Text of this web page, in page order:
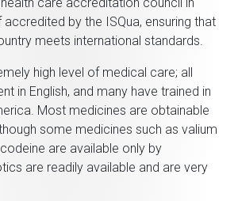
accredited by the ISQua, ensuring that
meets international standards.
high level of medical care; all
in English, and many have trained in
Most medicines are obtainable
some medicines such as valium
are available only by
are readily available and are very